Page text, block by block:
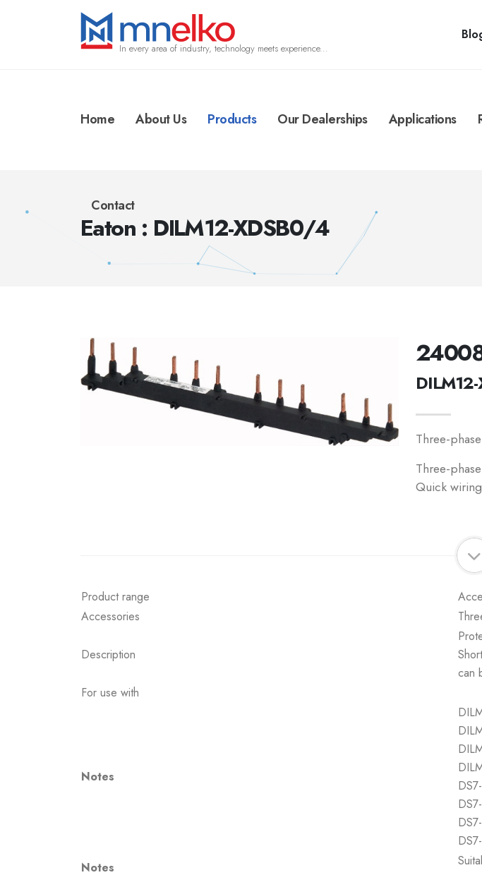
In every area of industry, technology meets experience...
Home About Us Products Our Dealerships Applications
Contact
Eaton : DILM12-XDSB0/4
Three-
Three-
Quick
Product range
Accessories
Description
can
For use with
Notes
Notes